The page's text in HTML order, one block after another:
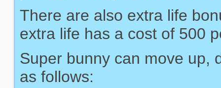
There are also extra life
extra life has a cost of 500
Super bunny can move up,
as follows: